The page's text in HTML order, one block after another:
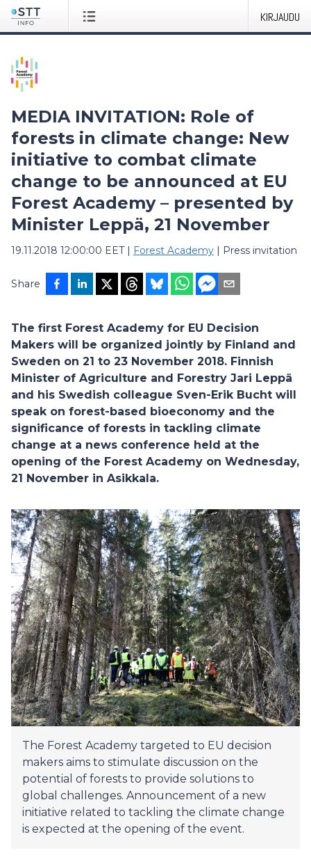
KIRJAUDU
MEDIA INVITATION: Role of
forests in climate change: New
initiative to combat climate
change to be announced at EU
Forest Academy – presented by
Minister Leppä, 21 November
19.11.2018 12:00:00 EET| Forest Academy | Press invitation
Share
The first Forest Academy for EU Decision
Makers will be organized jointly by Finland and
Sweden on 21 to 23 November 2018. Finnish
Minister of Agriculture and Forestry Jari Leppä
and his Swedish colleague Sven-Erik Bucht will
speak on forest-based bioeconomy and the
significance of forests in tackling climate
change at a news conference held at the
opening of the Forest Academy on Wednesday,
21 November in Asikkala.
The Forest Academy targeted to EU decision
makers aims to stimulate discussion on the
potential of forests to provide solutions to
global challenges. Announcement of a new
initiative related to tackling the climate change
is expected at the opening of the event.